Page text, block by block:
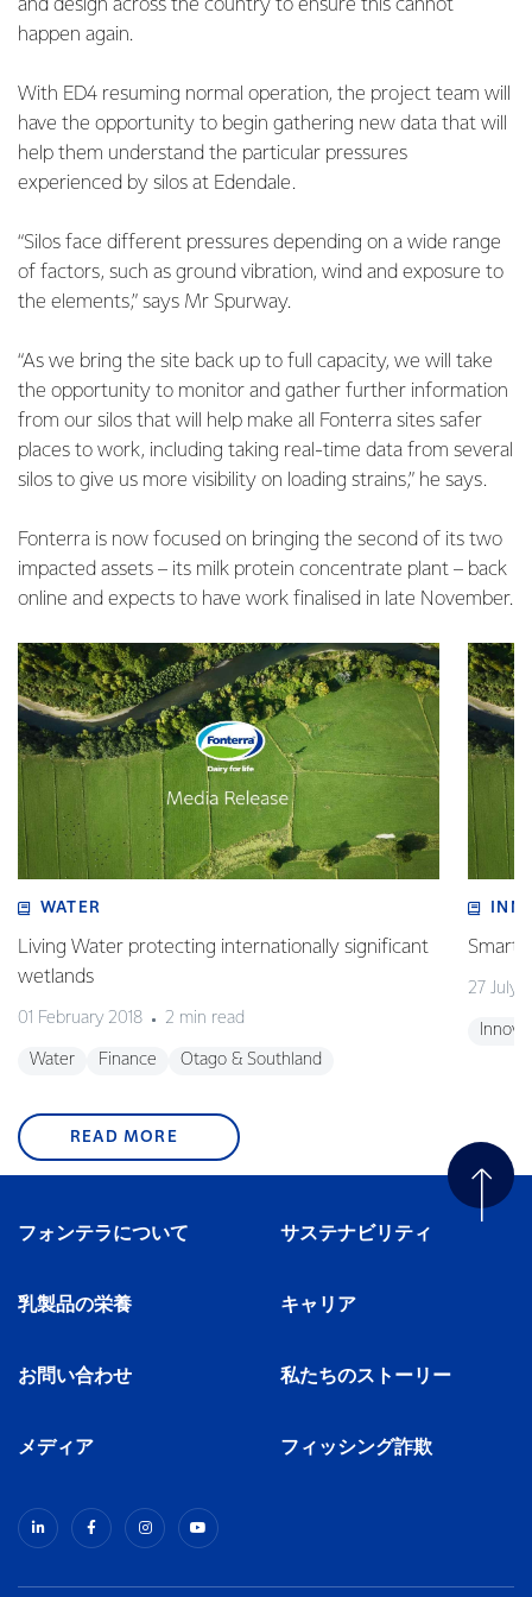
and design across the country to ensure this cannot
happen again.
With ED4 resuming normal operation, the project team will
have the opportunity to begin gathering new data that will
help them understand the particular pressures
experienced by silos at Edendale.
“Silos face different pressures depending on a wide range
of factors, such as ground vibration, wind and exposure to
the elements,” says Mr Spurway.
“As we bring the site back up to full capacity, we will take
the opportunity to monitor and gather further information
from our silos that will help make all Fonterra sites safer
places to work, including taking real-time data from several
silos to give us more visibility on loading strains,” he says.
Fonterra is now focused on bringing the second of its two
impacted assets – its milk protein concentrate plant – back
online and expects to have work finalised in late November.
WATER
Living Water protecting internationally significant
wetlands
01 February 2018 2 min read
Water Finance Otago & Southland
Smart
27 July
READ MORE
フォンテラについて サステナビリティ
乳製品の栄養 キャリア
お問い合わせ 私たちのストーリー
メディア フィッシング詐欺